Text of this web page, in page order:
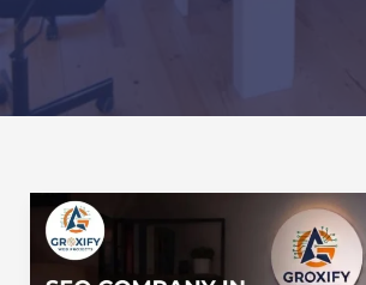
SEO
Company
in